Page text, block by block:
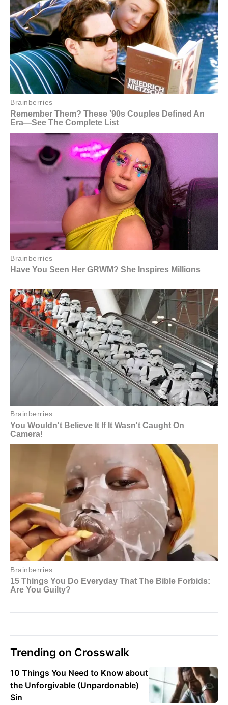
Trending on Crosswalk
10 Things You Need to Know about
the Unforgivable (Unpardonable)
Sin